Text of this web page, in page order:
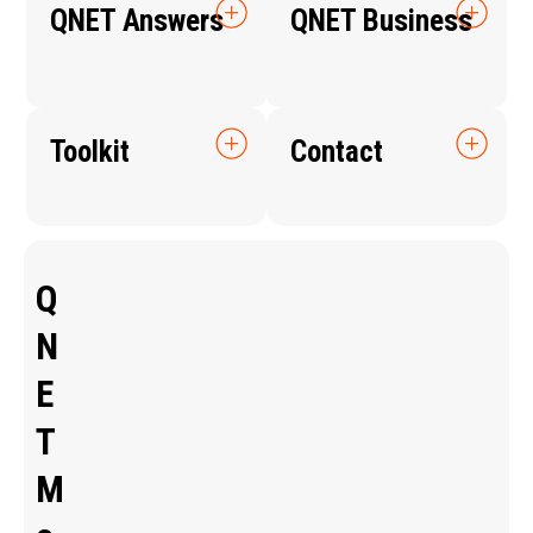
QNET Answers QNET Business
Toolkit Contact
Q
N
E
T
M